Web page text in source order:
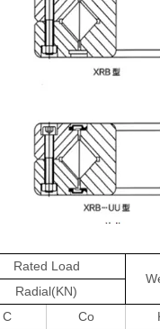
Rated Load
Radial(KN)
C Co